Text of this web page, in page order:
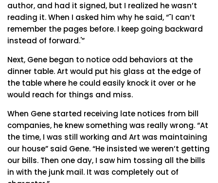
author, and had it signed, but I realized he wasn’t
reading it. When I asked him why he said, “˜I can’t
remember the pages before. I keep going backward
instead of forward.'”
Next, Gene began to notice odd behaviors at the
dinner table. Art would put his glass at the edge of
the table where he could easily knock it over or he
would reach for things and miss.
When Gene started receiving late notices from bill
companies, he knew something was really wrong. “At
the time, I was still working and Art was maintaining
our house” said Gene. “He insisted we weren’t getting
our bills. Then one day, I saw him tossing all the bills
in with the junk mail. It was completely out of